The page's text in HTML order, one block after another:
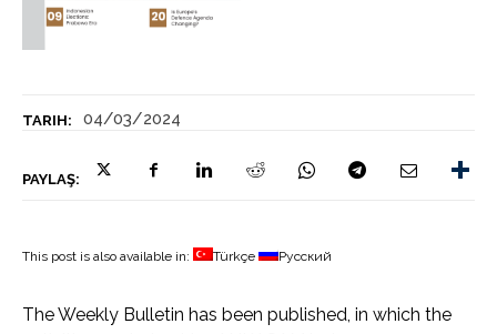
TARIH: 04/03/2024
PAYLAŞ:
This post is also available in: Türkçe Русский
The Weekly Bulletin has been published, in which the